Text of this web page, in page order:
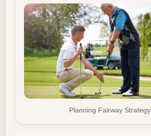
Planning Fairway Strategy